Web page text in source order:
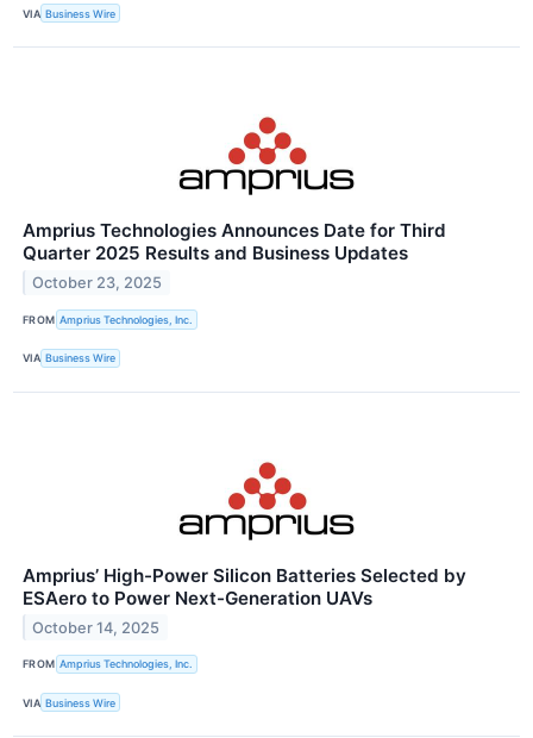
VIA Business Wire
Amprius Technologies Announces Date for Third
Quarter 2025 Results and Business Updates
October 23, 2025
FROM Amprius Technologies, Inc.
VIA Business Wire
Amprius’ High-Power Silicon Batteries Selected by
ESAero to Power Next-Generation UAVs
October 14, 2025
FROM Amprius Technologies, Inc.
VIA Business Wire